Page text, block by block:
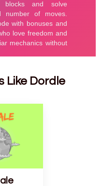
Like Dordle